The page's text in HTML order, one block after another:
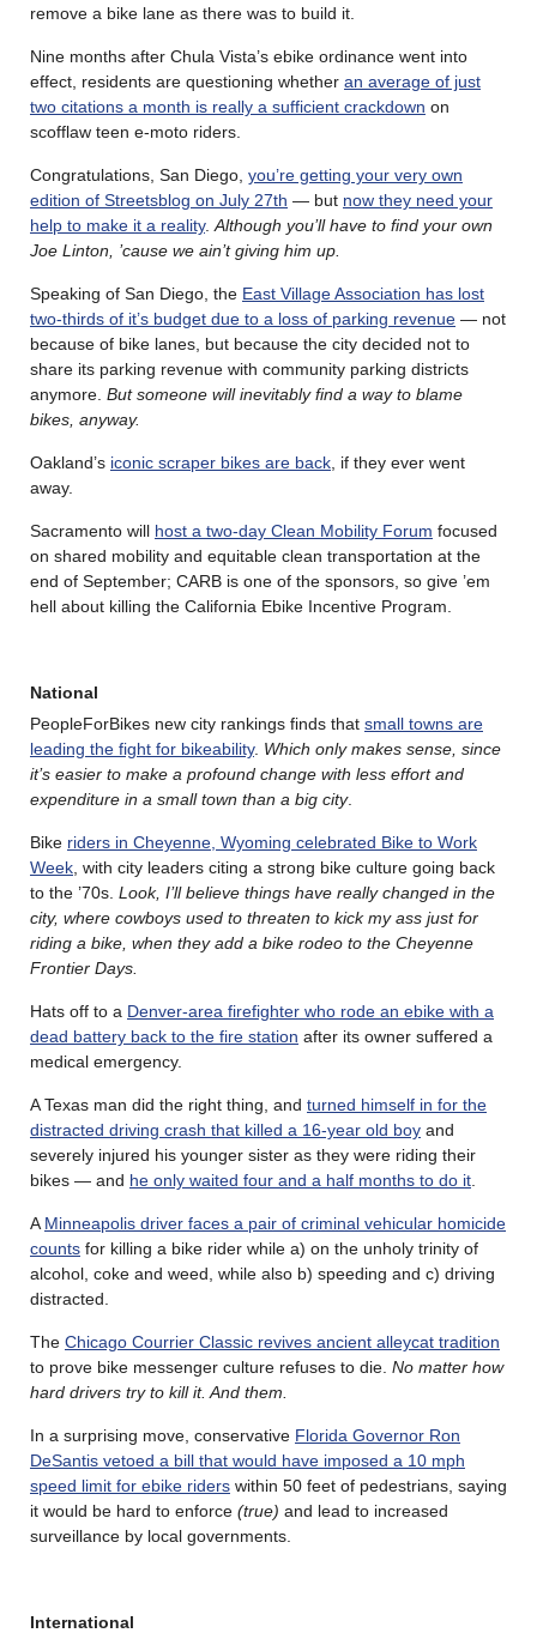
remove a bike lane as there was to build it.
Nine months after Chula Vista’s ebike ordinance went into
effect, residents are questioning whether an average of just
two citations a month is really a sufficient crackdown on
scofflaw teen e-moto riders.
Congratulations, San Diego, you’re getting your very own
edition of Streetsblog on July 27th — but now they need your
help to make it a reality.Although you’ll have to find your own
Joe Linton, ’cause we ain’t giving him up.
Speaking of San Diego, the East Village Association has lost
two-thirds of it’s budget due to a loss of parking revenue — not
because of bike lanes, but because the city decided not to
share its parking revenue with community parking districts
anymore. But someone will inevitably find a way to blame
bikes, anyway.
Oakland’s iconic scraper bikes are back, if they ever went
away.
Sacramento will host a two-day Clean Mobility Forum focused
on shared mobility and equitable clean transportation at the
end of September; CARB is one of the sponsors, so give ’em
hell about killing the California Ebike Incentive Program.
National
PeopleForBikes new city rankings finds that small towns are
leading the fight for bikeability. Which only makes sense, since
it’s easier to make a profound change with less effort and
expenditure in a small town than a big city.
Bike riders in Cheyenne, Wyoming celebrated Bike to Work
Week, with city leaders citing a strong bike culture going back
to the ’70s. Look, I’ll believe things have really changed in the
city, where cowboys used to threaten to kick my ass just for
riding a bike, when they add a bike rodeo to the Cheyenne
Frontier Days.
Hats off to a Denver-area firefighter who rode an ebike with a
dead battery back to the fire station after its owner suffered a
medical emergency.
A Texas man did the right thing, and turned himself in for the
distracted driving crash that killed a 16-year old boy and
severely injured his younger sister as they were riding their
bikes — and he only waited four and a half months to do it.
AMinneapolis driver faces a pair of criminal vehicular homicide
counts for killing a bike rider while a) on the unholy trinity of
alcohol, coke and weed, while also b) speeding and c) driving
distracted.
The Chicago Courrier Classic revives ancient alleycat tradition
to prove bike messenger culture refuses to die. No matter how
hard drivers try to kill it. And them.
In a surprising move, conservative Florida Governor Ron
DeSantis vetoed a bill that would have imposed a 10 mph
speed limit for ebike riders within 50 feet of pedestrians, saying
it would be hard to enforce (true) and lead to increased
surveillance by local governments.
International